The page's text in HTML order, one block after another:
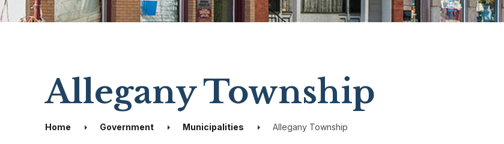
Allegany Township
Home Government Municipalities Allegany Township